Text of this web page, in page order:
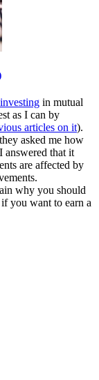
in mutual
as I can by
articles on it).
asked me how
answered that it
are affected by
why you should
you want to earn a